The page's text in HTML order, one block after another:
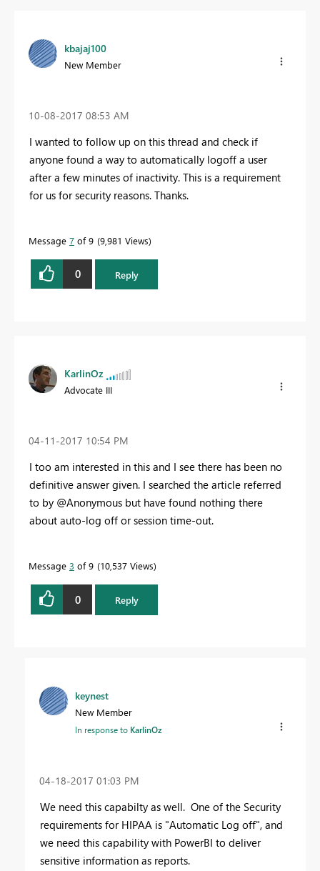
kbajaj100
New Member
‎10-08-2017 08:53 AM
I wanted to follow up on this thread and check if
anyone found a way to automatically logoff a user
after a few minutes of inactivity. This is a requirement
for us for security reasons. Thanks.
Message 7 of 9 9,981 Views
0 Reply
KarlinOz
Advocate III
‎04-11-2017 10:54 PM
I too am interested in this and I see there has been no
definitive answer given. I searched the article referred
to by @Anonymous but have found nothing there
about auto-log off or session time-out.
Message 3 of 9 10,537 Views
0 Reply
keynest
New Member
In response to KarlinOz
‎04-18-2017 01:03 PM
We need this capabilty as well. One of the Security
requirements for HIPAA is "Automatic Log off", and
we need this capability with PowerBI to deliver
sensitive information as reports.